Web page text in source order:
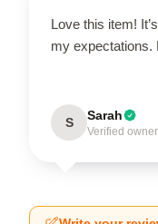
Love this item!
my expectations.
S Sarah
Verified owner